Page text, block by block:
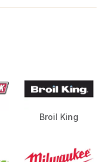
Broil King